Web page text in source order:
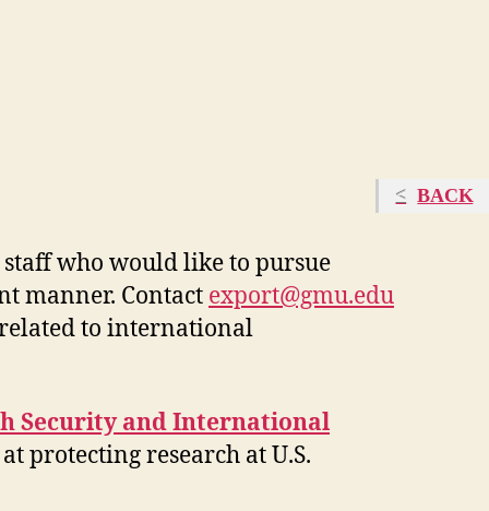
who would like to pursue
manner. Contact export@gmu.edu
to international
Security and International
protecting research at U.S.
BACK